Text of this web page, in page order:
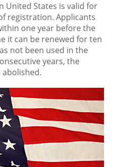
United States is valid for
registration. Applicants
one year before the
it can be renewed for ten
not been used in the
years, the